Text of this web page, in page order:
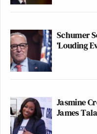
Schumer
‘Louding
Jasmine
James